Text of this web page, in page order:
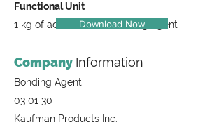
Functional Unit
1 kg of adhesive and bonding agent
Download Now
Company Information
Bonding Agent
03 01 30
Kaufman Products Inc.